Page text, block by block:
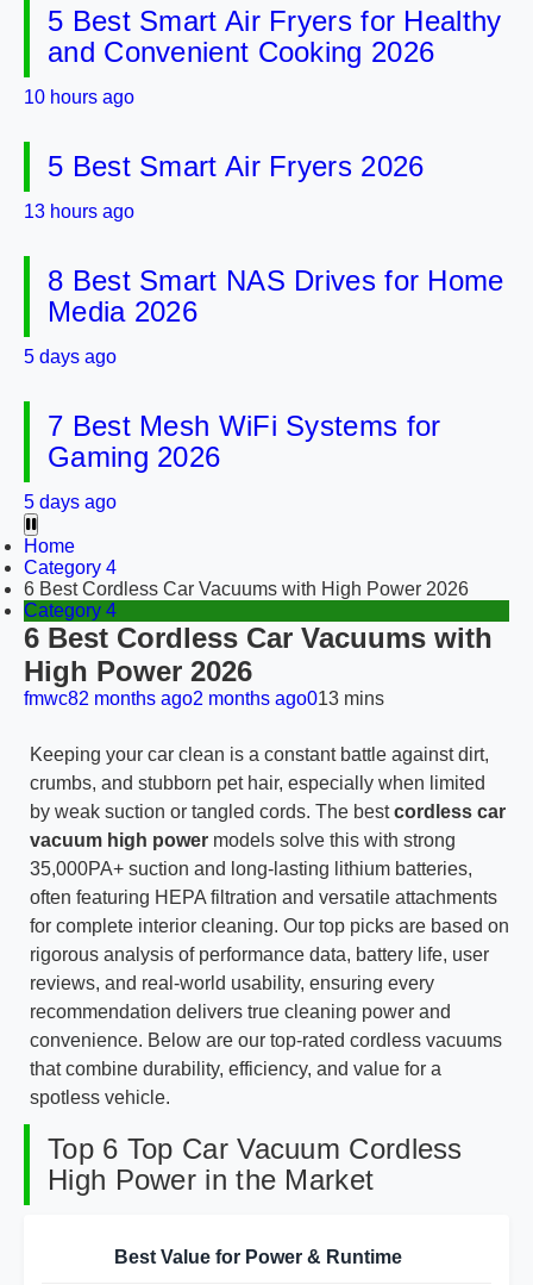
5 Best Smart Air Fryers for Healthy
and Convenient Cooking 2026
10 hours ago
5 Best Smart Air Fryers 2026
13 hours ago
8 Best Smart NAS Drives for Home
Media 2026
5 days ago
7 Best Mesh WiFi Systems for
Gaming 2026
5 days ago
Home
Category 4
6 Best Cordless Car Vacuums with High Power 2026
Category 4
6 Best Cordless Car Vacuums with
High Power 2026
fmwc82 months ago2 months ago013 mins
Keeping your car clean is a constant battle against dirt,
crumbs, and stubborn pet hair, especially when limited
by weak suction or tangled cords. The bestcordless car
vacuum high power models solve this with strong
35,000PA+ suction and long-lasting lithium batteries,
often featuring HEPA filtration and versatile attachments
for complete interior cleaning. Our top picks are based on
rigorous analysis of performance data, battery life, user
reviews, and real-world usability, ensuring every
recommendation delivers true cleaning power and
convenience. Below are our top-rated cordless vacuums
that combine durability, efficiency, and value for a
spotless vehicle.
Top 6 Top Car Vacuum Cordless
High Power in the Market
Best Value for Power & Runtime